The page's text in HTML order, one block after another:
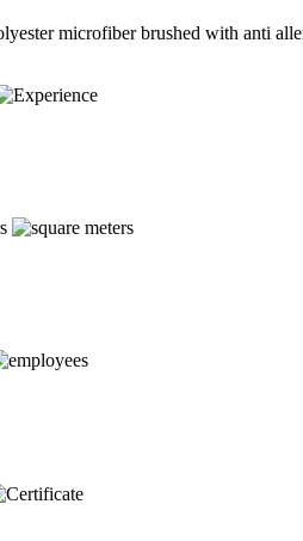
microfiber brushed with anti